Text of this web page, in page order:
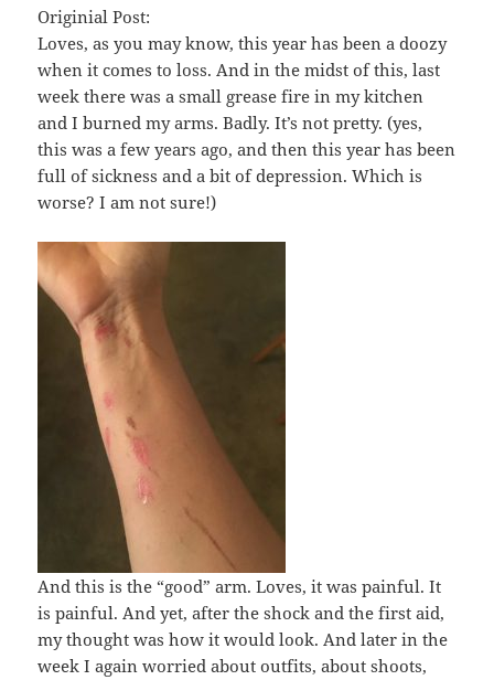
Originial Post:
Loves, as you may know, this year has been a doozy
when it comes to loss. And in the midst of this, last
week there was a small grease fire in my kitchen
and I burned my arms. Badly. It’s not pretty. (yes,
this was a few years ago, and then this year has been
full of sickness and a bit of depression. Which is
worse? I am not sure!)
And this is the “good” arm. Loves, it was painful. It
is painful. And yet, after the shock and the first aid,
my thought was how it would look. And later in the
week I again worried about outfits, about shoots,